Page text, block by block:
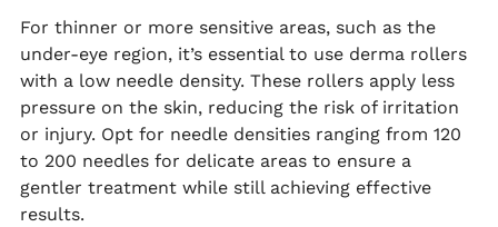
For thinner or more sensitive areas, such as the
under-eye region, it’s essential to use derma rollers
with a low needle density. These rollers apply less
pressure on the skin, reducing the risk of irritation
or injury. Opt for needle densities ranging from 120
to 200 needles for delicate areas to ensure a
gentler treatment while still achieving effective
results.